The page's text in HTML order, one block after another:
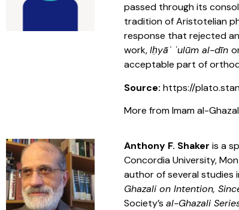
passed through its
tradition of Aristotelian
response that rejected
work,Iḥyāʾ ʿulūm al-dīn
acceptable part of
Source: https://
More from Imam al-
Anthony F. Shaker is a
Concordia University,
author of several studies
Ghazali on Intention,
Society’s al-Ghazali